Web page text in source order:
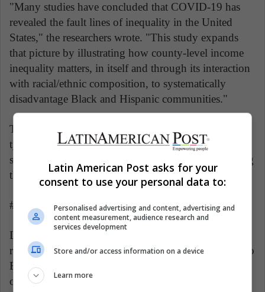
"Many studies have concluded that COVID-19 has
revealed the fault lines of inequality in the United
States," the researchers wrote. "This study expands
that picture by illustrating how county-level income
inequality matters, in itself and through its interaction
with racial/ethnic composition, to systematically
disadvantage Black and Hispanic communities."
They suggested that income inequality, a measure not
typically included in county-level public health
surveillance, may need to be considered in identifying
the places most affected by the virus.
###
Disclaimer: AAAS and EurekAlert! are not
responsible for the accuracy of news releases posted to
EurekAlert! by contributing institutions or for the use
of any information through the EurekAlert system.
Latin American Post asks for your
consent to use your personal data to:
Personalised advertising and content, advertising and
content measurement, audience research and
services development
Store and/or access information on a device
Learn more